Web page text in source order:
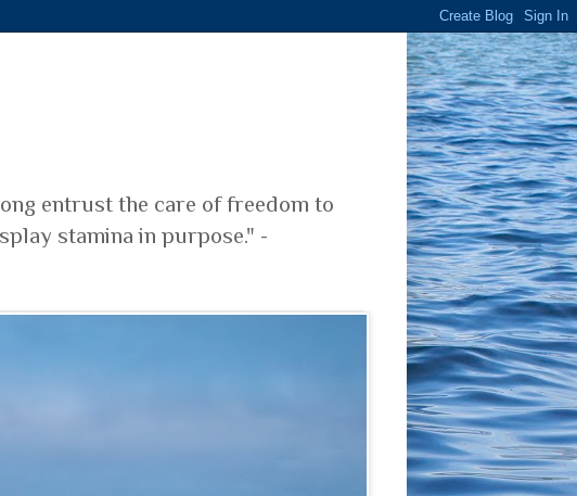
entrust the care of freedom to
stamina in purpose." -